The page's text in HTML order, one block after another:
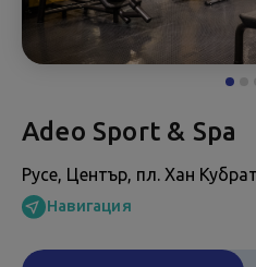
Adeo Sport & Spa
Русе, Център, пл. Хан
Навигация